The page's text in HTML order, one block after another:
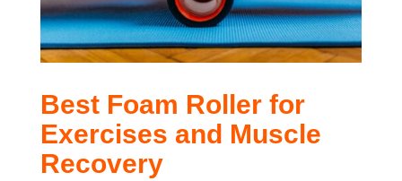
Best Foam Roller for
Exercises and Muscle
Recovery